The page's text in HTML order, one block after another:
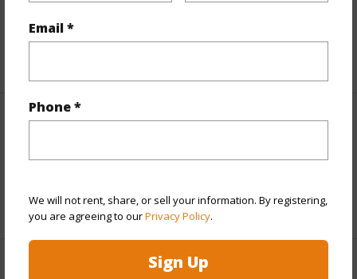
Email *
Phone *
We will not rent, share, or sell your information. By registering,
you are agreeing to ourPrivacy Policy.
Sign Up
Leasehold Details
+1 More (Log in to View)